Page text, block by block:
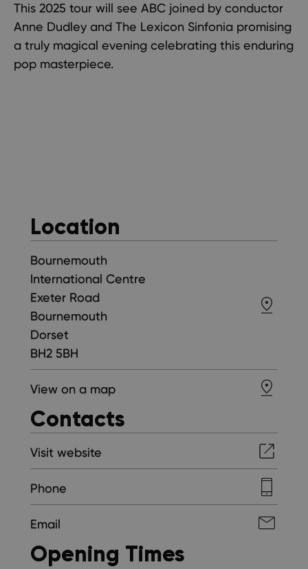
This 2025 tour will see ABC joined by conductor
Anne Dudley and The Lexicon Sinfonia promising
a truly magical evening celebrating this enduring
pop masterpiece.
Location
Bournemouth
International Centre
Exeter Road
Bournemouth
Dorset
BH2 5BH
View on a map
Contacts
Visit website
Phone
Email
Opening Times